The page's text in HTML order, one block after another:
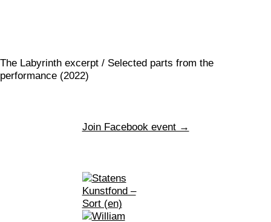
The Labyrinth excerpt / Selected parts from the
performance (2022)
Join Facebook event →